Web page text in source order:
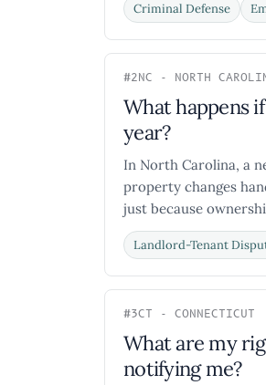
Criminal Defense
#2NC - NORTH
What happens
year?
In North Carolina, a
property changes
just because
Landlord-Tenant
#3CT - CONNECTICUT
What are my
notifying me?